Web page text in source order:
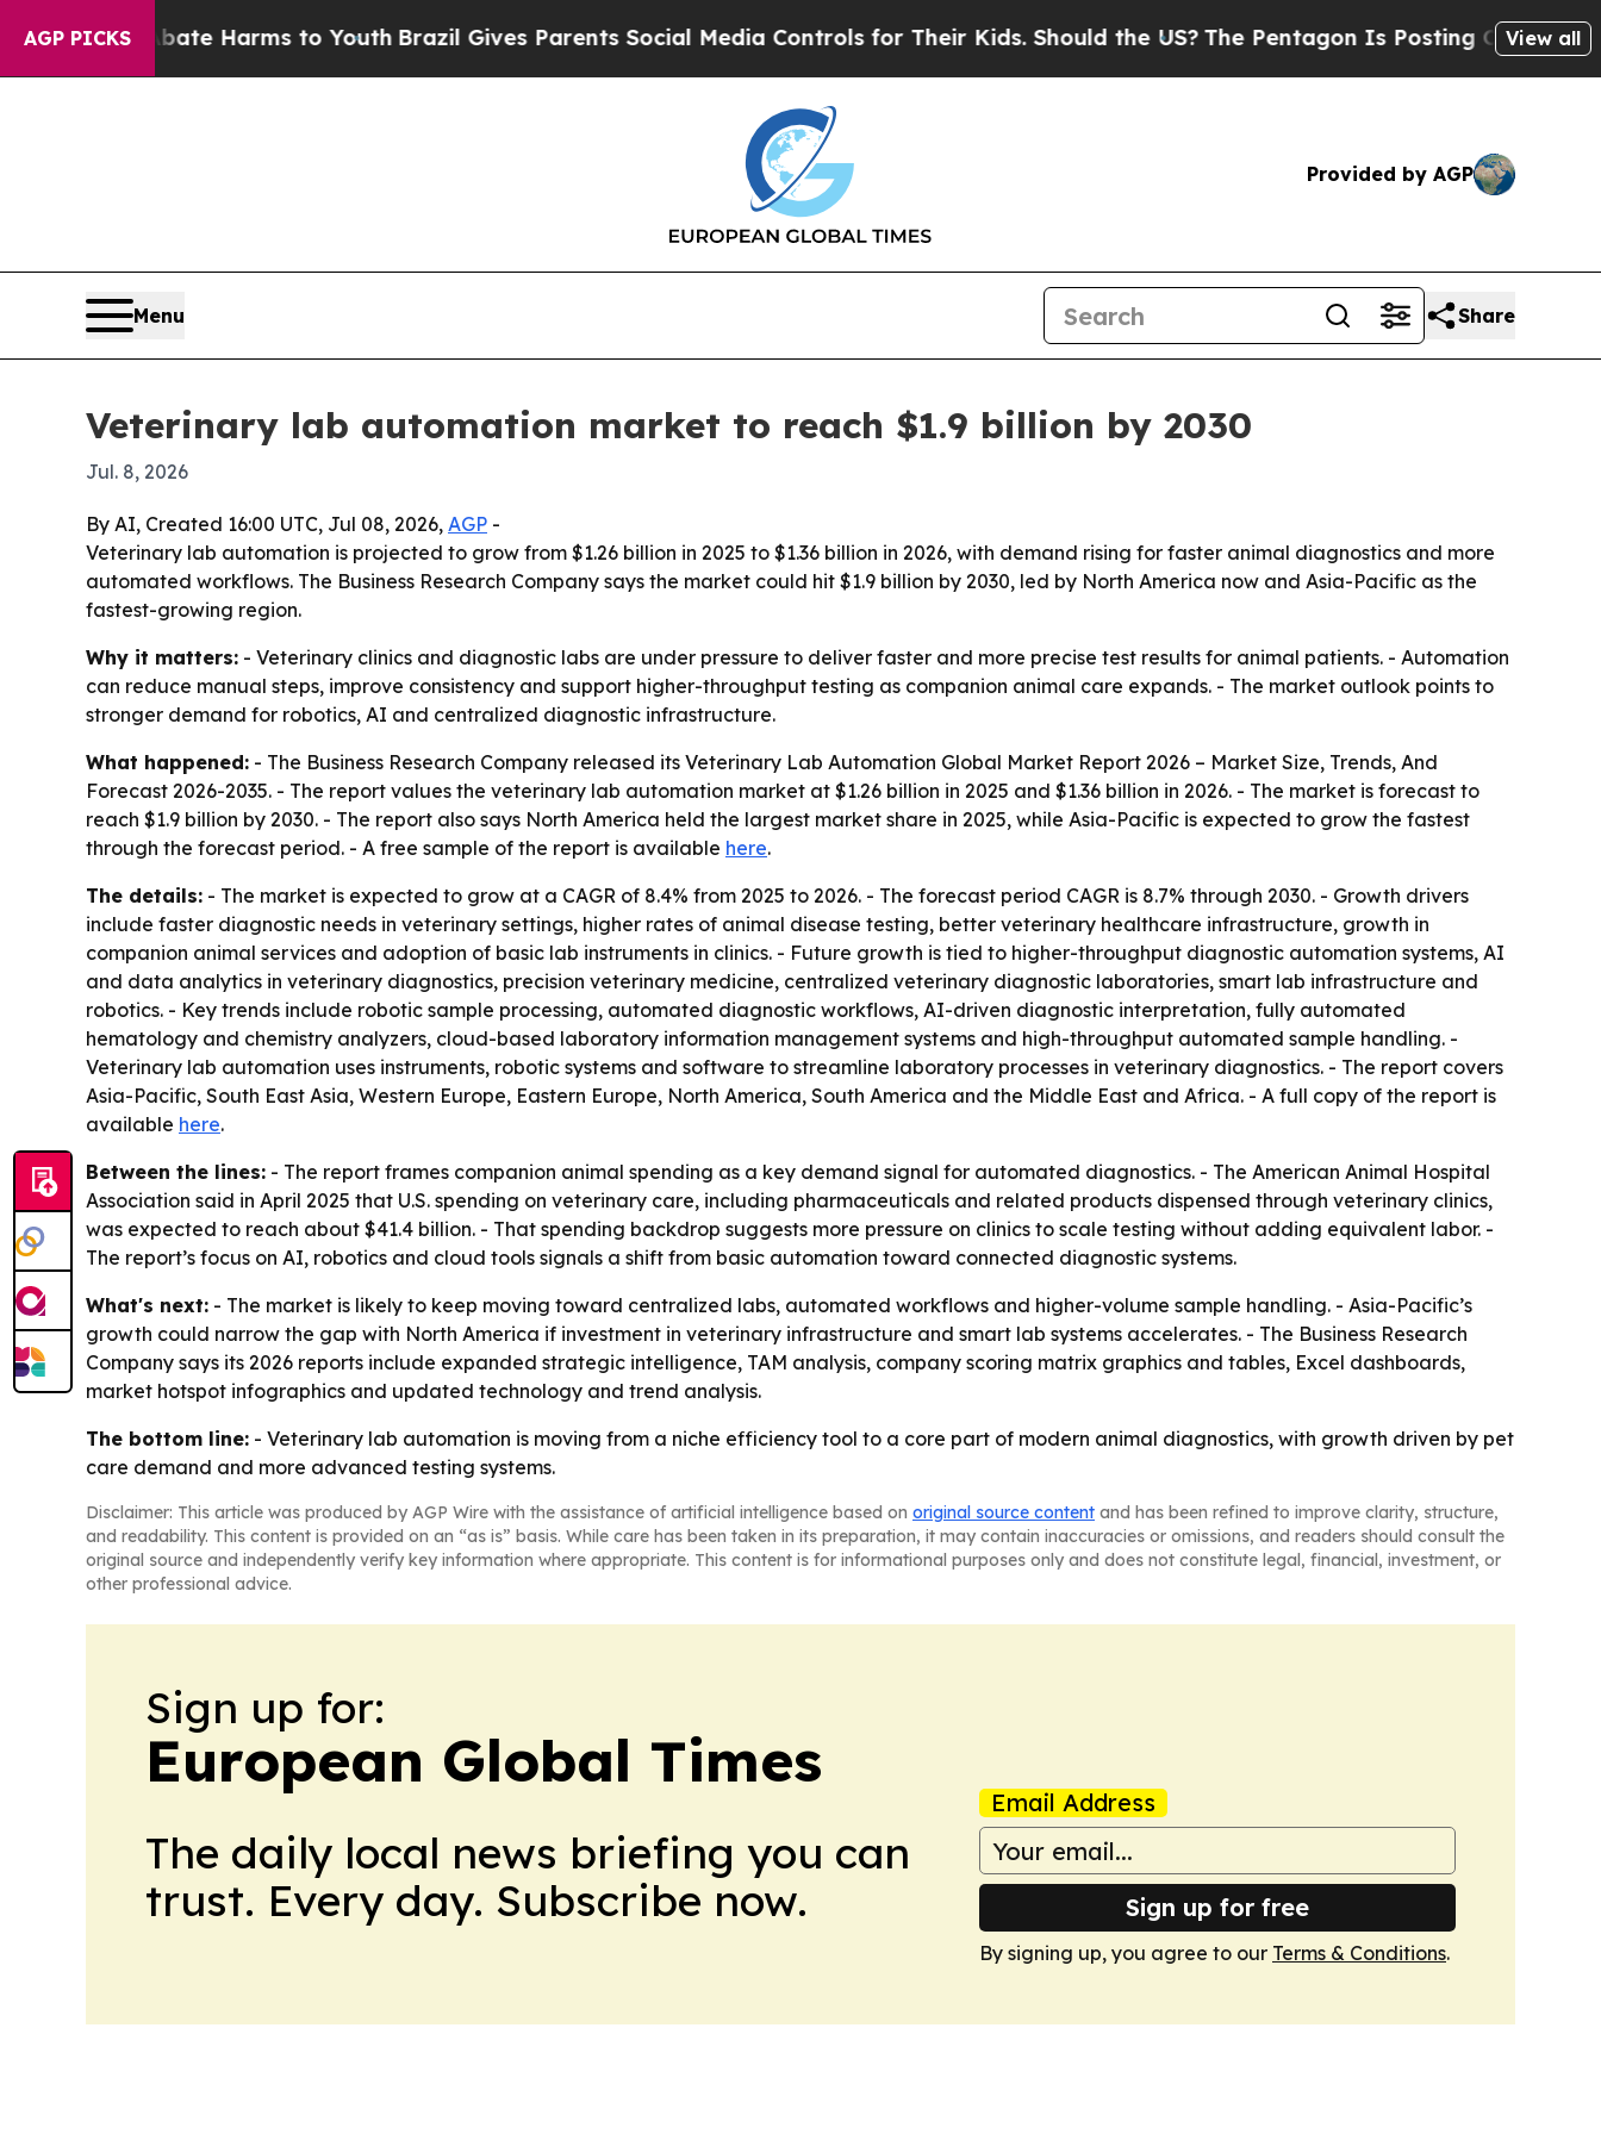
AGP PICKS
to Abate Harms to Youth Brazil Gives Parents Social Media Controls for Their Kids. Should the US?The Pentagon Is Posting Cryptic Biblical
View all
Provided by AGP
Menu Share
Veterinary lab automation market to reach $1.9 billion by 2030
Jul. 8, 2026
By AI, Created 16:00 UTC, Jul 08, 2026, AGP -
Veterinary lab automation is projected to grow from $1.26 billion in 2025 to $1.36 billion in 2026, with demand rising for faster animal diagnostics and more
automated workflows. The Business Research Company says the market could hit $1.9 billion by 2030, led by North America now and Asia-Pacific as the
fastest-growing region.
Why it matters: - Veterinary clinics and diagnostic labs are under pressure to deliver faster and more precise test results for animal patients. - Automation
can reduce manual steps, improve consistency and support higher-throughput testing as companion animal care expands. - The market outlook points to
stronger demand for robotics, AI and centralized diagnostic infrastructure.
What happened: - The Business Research Company released its Veterinary Lab Automation Global Market Report 2026 – Market Size, Trends, And
Forecast 2026-2035. - The report values the veterinary lab automation market at $1.26 billion in 2025 and $1.36 billion in 2026. - The market is forecast to
reach $1.9 billion by 2030. - The report also says North America held the largest market share in 2025, while Asia-Pacific is expected to grow the fastest
through the forecast period. - A free sample of the report is available here.
The details: - The market is expected to grow at a CAGR of 8.4% from 2025 to 2026. - The forecast period CAGR is 8.7% through 2030. - Growth drivers
include faster diagnostic needs in veterinary settings, higher rates of animal disease testing, better veterinary healthcare infrastructure, growth in
companion animal services and adoption of basic lab instruments in clinics. - Future growth is tied to higher-throughput diagnostic automation systems, AI
and data analytics in veterinary diagnostics, precision veterinary medicine, centralized veterinary diagnostic laboratories, smart lab infrastructure and
robotics. - Key trends include robotic sample processing, automated diagnostic workflows, AI-driven diagnostic interpretation, fully automated
hematology and chemistry analyzers, cloud-based laboratory information management systems and high-throughput automated sample handling. -
Veterinary lab automation uses instruments, robotic systems and software to streamline laboratory processes in veterinary diagnostics. - The report covers
Asia-Pacific, South East Asia, Western Europe, Eastern Europe, North America, South America and the Middle East and Africa. - A full copy of the report is
available here.
Between the lines: - The report frames companion animal spending as a key demand signal for automated diagnostics. - The American Animal Hospital
Association said in April 2025 that U.S. spending on veterinary care, including pharmaceuticals and related products dispensed through veterinary clinics,
was expected to reach about $41.4 billion. - That spending backdrop suggests more pressure on clinics to scale testing without adding equivalent labor. -
The report’s focus on AI, robotics and cloud tools signals a shift from basic automation toward connected diagnostic systems.
What's next: - The market is likely to keep moving toward centralized labs, automated workflows and higher-volume sample handling. - Asia-Pacific’s
growth could narrow the gap with North America if investment in veterinary infrastructure and smart lab systems accelerates. - The Business Research
Company says its 2026 reports include expanded strategic intelligence, TAM analysis, company scoring matrix graphics and tables, Excel dashboards,
market hotspot infographics and updated technology and trend analysis.
The bottom line: - Veterinary lab automation is moving from a niche efficiency tool to a core part of modern animal diagnostics, with growth driven by pet
care demand and more advanced testing systems.
Disclaimer: This article was produced by AGP Wire with the assistance of artificial intelligence based on original source content and has been refined to improve clarity, structure,
and readability. This content is provided on an “as is” basis. While care has been taken in its preparation, it may contain inaccuracies or omissions, and readers should consult the
original source and independently verify key information where appropriate. This content is for informational purposes only and does not constitute legal, financial, investment, or
other professional advice.
Sign up for:
European Global Times
The daily local news briefing you can
trust. Every day. Subscribe now.
Email Address
Sign up for free
By signing up, you agree to our Terms & Conditions.